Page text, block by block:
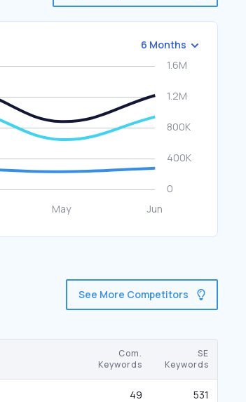
6 Months
See More Competitors
Com.
Keywords
SE
Keywords
49 531